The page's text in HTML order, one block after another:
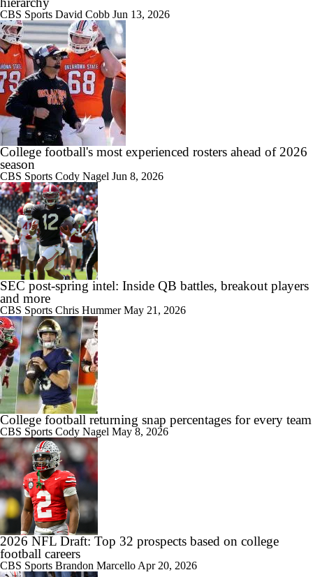
11:22
Big Ten Media Days Interview: Curt Cignetti
17:21
Big Ten Media Day 3 Recap
7:16
2026 Big Ten Media Days Interview: Matt Rhule
7:57
2026 Big Ten Media Days Interview: U-M QB Bryce Underwood
10:51
2026 Big Ten Media Days Interview: Michigan Head Coach Kyle
Whittingham
10:42
Big 10 Media Day: Nico Iamaleava Interview
11:47
Big 10 Media Day: Bob Chesney Interview
CBS Sports David Cobb Jun 13, 2026
College football's most experienced rosters ahead of 2026
season
CBS Sports Cody Nagel Jun 8, 2026
SEC post-spring intel: Inside QB battles, breakout players
and more
CBS Sports Chris HummerMay 21, 2026
College football returning snap percentages for every team
CBS Sports Cody Nagel May 8, 2026
2026 NFL Draft: Top 32 prospects based on college
football careers
CBS Sports Brandon Marcello Apr 20, 2026